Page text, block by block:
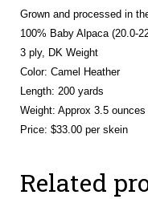
Grown and processed in
100% Baby Alpaca (20.0-
3 ply, DK Weight
Color: Camel Heather
Length: 200 yards
Weight: Approx 3.5 ounces
Price: $33.00 per skein
Related